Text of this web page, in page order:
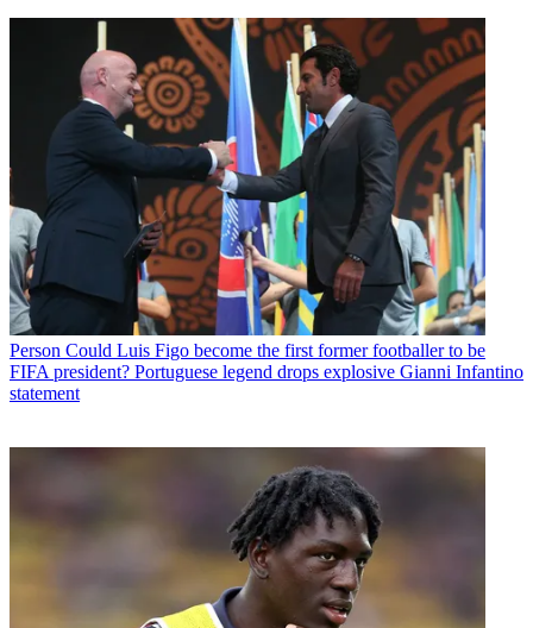
Person Could Luis Figo become the first former footballer to be
FIFA president? Portuguese legend drops explosive Gianni Infantino
statement